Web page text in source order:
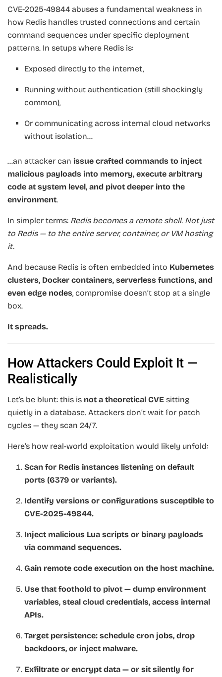
CVE-2025-49844 abuses a fundamental weakness in
how Redis handles trusted connections and certain
command sequences under specific deployment
patterns. In setups where Redis is:
Exposed directly to the internet,
Running without authentication (still shockingly
common),
Or communicating across internal cloud networks
without isolation…
…an attacker can issue crafted commands to inject
malicious payloads into memory, execute arbitrary
code at system level, and pivot deeper into the
environment.
In simpler terms: Redis becomes a remote shell. Not just
to Redis — to the entire server, container, or VM hosting
it.
And because Redis is often embedded into Kubernetes
clusters, Docker containers, serverless functions, and
even edge nodes, compromise doesn’t stop at a single
box.
It spreads.
How Attackers Could Exploit It —
Realistically
Let’s be blunt: this is not a theoretical CVE sitting
quietly in a database. Attackers don’t wait for patch
cycles — they scan 24/7.
Here’s how real-world exploitation would likely unfold:
Scan for Redis instances listening on default
ports (6379 or variants).
Identify versions or configurations susceptible to
CVE-2025-49844.
Inject malicious Lua scripts or binary payloads
via command sequences.
Gain remote code execution on the host machine.
Use that foothold to pivot — dump environment
variables, steal cloud credentials, access internal
APIs.
Target persistence: schedule cron jobs, drop
backdoors, or inject malware.
Exfiltrate or encrypt data — or sit silently for